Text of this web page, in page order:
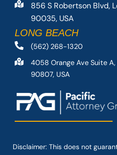
856 S Robertson Blvd,
90035, USA
LONG BEACH
(562) 268-1320
4058 Orange Ave Suite A,
90807, USA
Disclaimer: This does not